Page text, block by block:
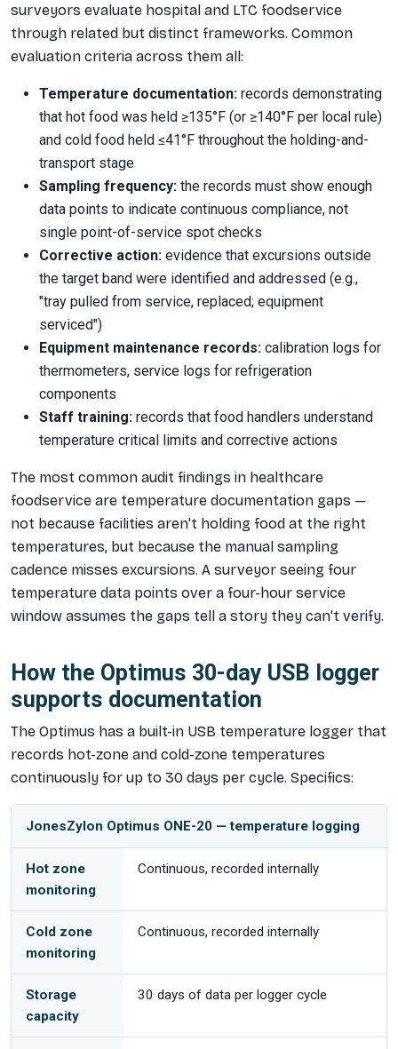
surveyors evaluate hospital and LTC foodservice
through related but distinct frameworks. Common
evaluation criteria across them all:
Temperature documentation: records demonstrating
that hot food was held ≥135°F (or ≥140°F per local rule)
and cold food held ≤41°F throughout the holding-and-
transport stage
Sampling frequency: the records must show enough
data points to indicate continuous compliance, not
single point-of-service spot checks
Corrective action: evidence that excursions outside
the target band were identified and addressed (e.g.,
"tray pulled from service, replaced; equipment
serviced")
Equipment maintenance records: calibration logs for
thermometers, service logs for refrigeration
components
Staff training: records that food handlers understand
temperature critical limits and corrective actions
The most common audit findings in healthcare
foodservice are temperature documentation gaps —
not because facilities aren't holding food at the right
temperatures, but because the manual sampling
cadence misses excursions. A surveyor seeing four
temperature data points over a four-hour service
window assumes the gaps tell a story they can't verify.
How the Optimus 30-day USB logger
supports documentation
The Optimus has a built-in USB temperature logger that
records hot-zone and cold-zone temperatures
continuously for up to 30 days per cycle. Specifics:
JonesZylon Optimus ONE-20 — temperature logging
Hot zone
monitoring
Continuous, recorded internally
Cold zone
monitoring
Continuous, recorded internally
Storage
capacity
30 days of data per logger cycle